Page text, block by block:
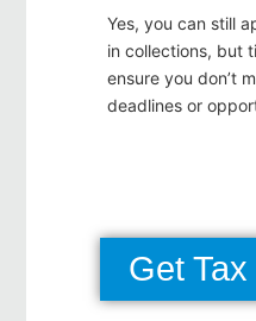
Yes, you can still
in collections, but
ensure you don’t
deadlines or
Get